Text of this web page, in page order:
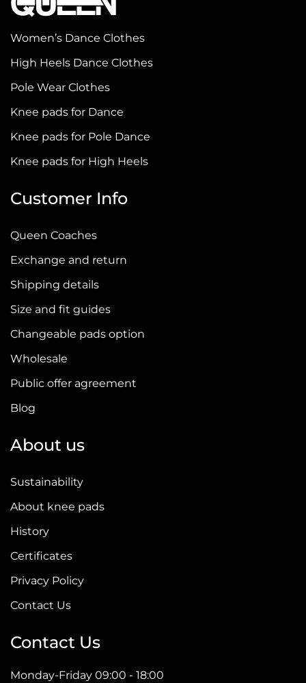
The
options
may
be
chosen
on
the
product
page
Women’s Dance Clothes
High Heels Dance Clothes
Pole Wear Clothes
Knee pads for Dance
Knee pads for Pole Dance
Knee pads for High Heels
Customer Info
Queen Coaches
Exchange and return
Shipping details
Size and fit guides
Changeable pads option
Wholesale
Public offer agreement
Blog
About us
Sustainability
About knee pads
History
Certificates
Privacy Policy
Contact Us
Contact Us
Monday-Friday 09:00 - 18:00